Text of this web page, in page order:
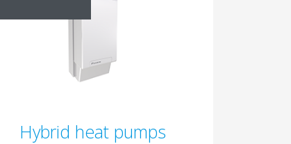
Hybrid heat pumps